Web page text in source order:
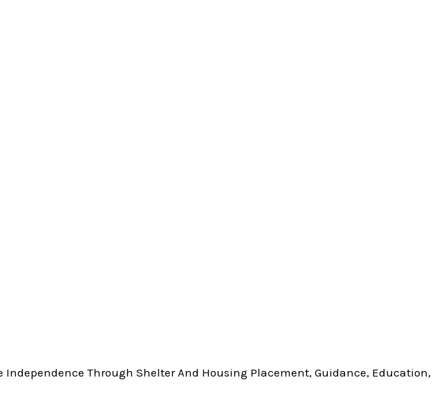
Through Shelter And Housing Placement, Guidance, Education,